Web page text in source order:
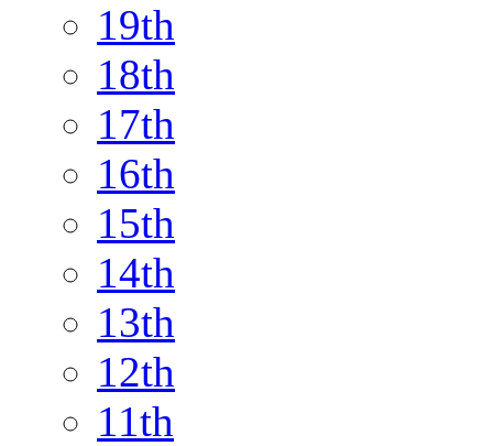
19th
18th
17th
16th
15th
14th
13th
12th
11th